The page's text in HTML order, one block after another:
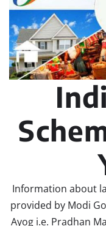
Information about
provided by Modi
Ayog i.e. Pradhan